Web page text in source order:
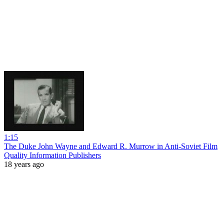
1:15
The Duke John Wayne and Edward R. Murrow in Anti-Soviet Film
Quality Information Publishers
18 years ago